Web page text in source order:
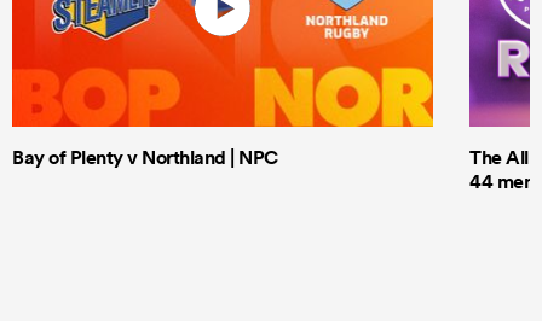
Bay of Plenty v Northland | NPC
The All
44 men